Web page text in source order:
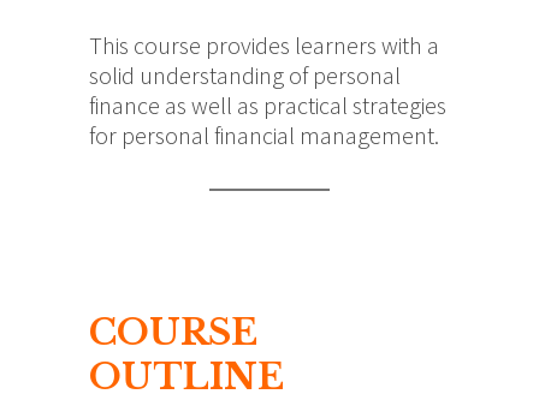
This course provides learners with a
solid understanding of personal
finance as well as practical strategies
for personal financial management.
COURSE
OUTLINE